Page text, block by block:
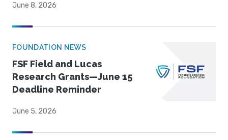
June 8, 2026
FOUNDATION NEWS
FSF Field and Lucas
Research Grants—June 15
Deadline Reminder
June 5, 2026